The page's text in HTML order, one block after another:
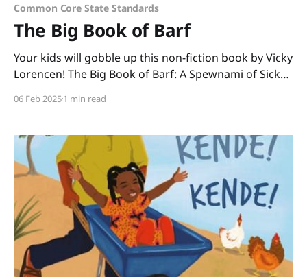
Common Core State Standards
The Big Book of Barf
Your kids will gobble up this non-fiction book by Vicky
Lorencen! The Big Book of Barf: A Spewnami of Sick
full of gross facts that kids can't get enough of. Made
06 Feb 20251 min read